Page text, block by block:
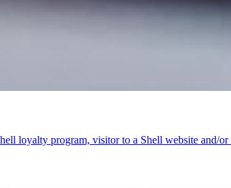
loyalty program, visitor to a Shell website and/